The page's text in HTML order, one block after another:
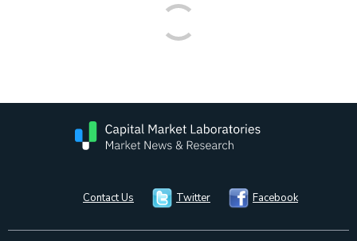
Contact Us Twitter Facebook